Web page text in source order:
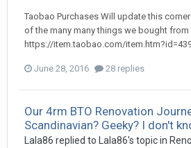
Taobao Purchases Will update this
of the many many things we bought from
https://item.taobao.com/
June 28, 2016 28 replies
Our 4rm BTO Renovation
Scandinavian? Geeky? I don't
Lala86 replied to Lala86's topic in